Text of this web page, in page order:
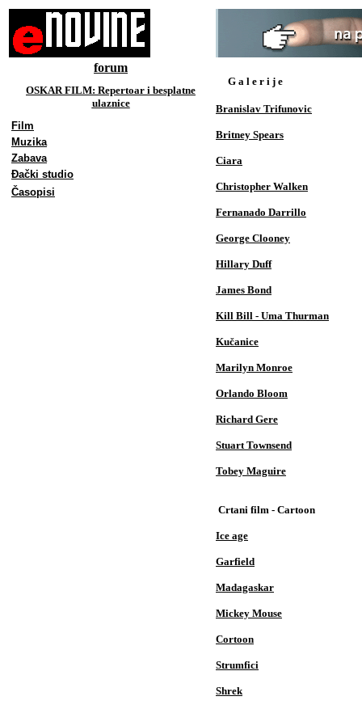
forum
OSKAR FILM: Repertoar i besplatne
ulaznice
Film
Muzika
Zabava
Đački studio
Časopisi
G a l e r i j e
Branislav Trifunovic
Britney Spears
Ciara
Christopher Walken
Fernanado Darrillo
George Clooney
Hillary Duff
James Bond
Kill Bill - Uma Thurman
Kučanice
Marilyn Monroe
Orlando Bloom
Richard Gere
Stuart Townsend
Tobey Maguire
Crtani film - Cartoon
Ice age
Garfield
Madagaskar
Mickey Mouse
Cortoon
Strumfici
Shrek